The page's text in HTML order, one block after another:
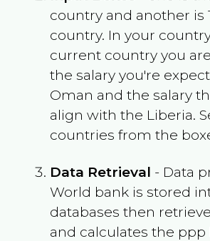
country and another is
country. In your
current country you
the salary you're
Oman and the salary
align with the Liberia.
countries from the
Data Retrieval - Data
World bank is stored
databases then
and calculates the ppp